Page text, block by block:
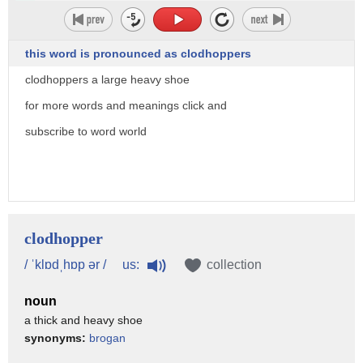
this word is pronounced as clodhoppers
clodhoppers a large heavy shoe
for more words and meanings click and
subscribe to word world
clodhopper
/ ˈklɒdˌhɒp ər / us: collection
noun
a thick and heavy shoe
synonyms: brogan